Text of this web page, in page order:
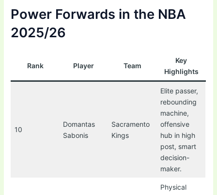
Power Forwards in the NBA
2025/26
Rank Player Team
Key
Highlights
10
Domantas
Sabonis
Sacramento
Kings
Elite passer,
rebounding
machine,
offensive
hub in high
post, smart
decision-
maker.
Physical